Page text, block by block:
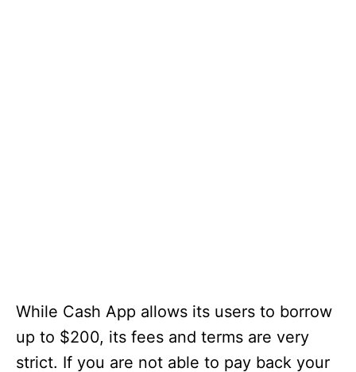
While Cash App allows its users to borrow
up to $200, its fees and terms are very
strict. If you are not able to pay back your